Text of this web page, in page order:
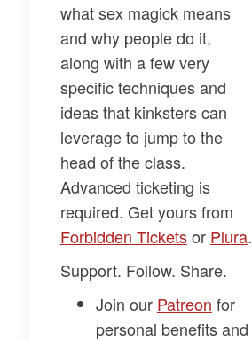
what sex magick means
and why people do it,
along with a few very
specific techniques and
ideas that kinksters can
leverage to jump to the
head of the class.
Advanced ticketing is
required. Get yours from
Forbidden Tickets​or ​Plura​.
Support. Follow. Share.
Join our ​Patreon​ for
personal benefits and